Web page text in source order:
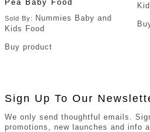
Pea Baby Food
Sold By: Nummies Baby and
Kids Food
Buy product
Sign Up To Our
We only send thoughtful emails.
promotions, new launches and info